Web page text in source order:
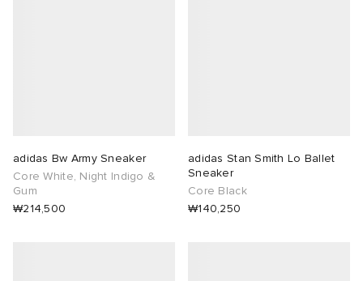
adidas Bw Army Sneaker
Core White, Night Indigo &
Gum
₩214,500
adidas Stan Smith Lo Ballet
Sneaker
Core Black
₩140,250